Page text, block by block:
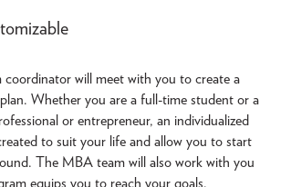
will meet with you to create a
Whether you are a full-time student or a
or entrepreneur, an individualized
to suit your life and allow you to start
The MBA team will also work with you
equips you to reach your goals.